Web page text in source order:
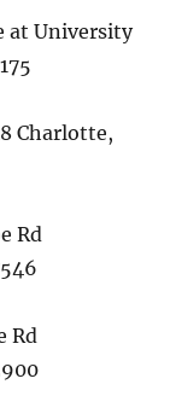
at University
Charlotte,
Rd
Rd